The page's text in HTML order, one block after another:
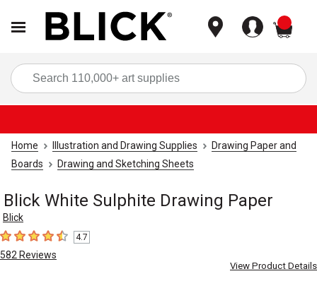
Home Illustration and Drawing Supplies
Drawing Paper and
Boards
Drawing and Sketching Sheets
Blick White Sulphite Drawing Paper
Blick
4.7 out of 5 stars
4.7
582 Reviews
View Product Details